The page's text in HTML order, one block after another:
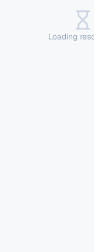
Loading